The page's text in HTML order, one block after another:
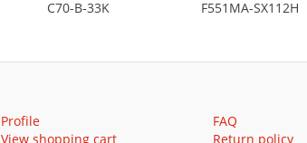
C70-B-33K F551MA-SX112H
Profile
View shopping cart
FAQ
Return policy